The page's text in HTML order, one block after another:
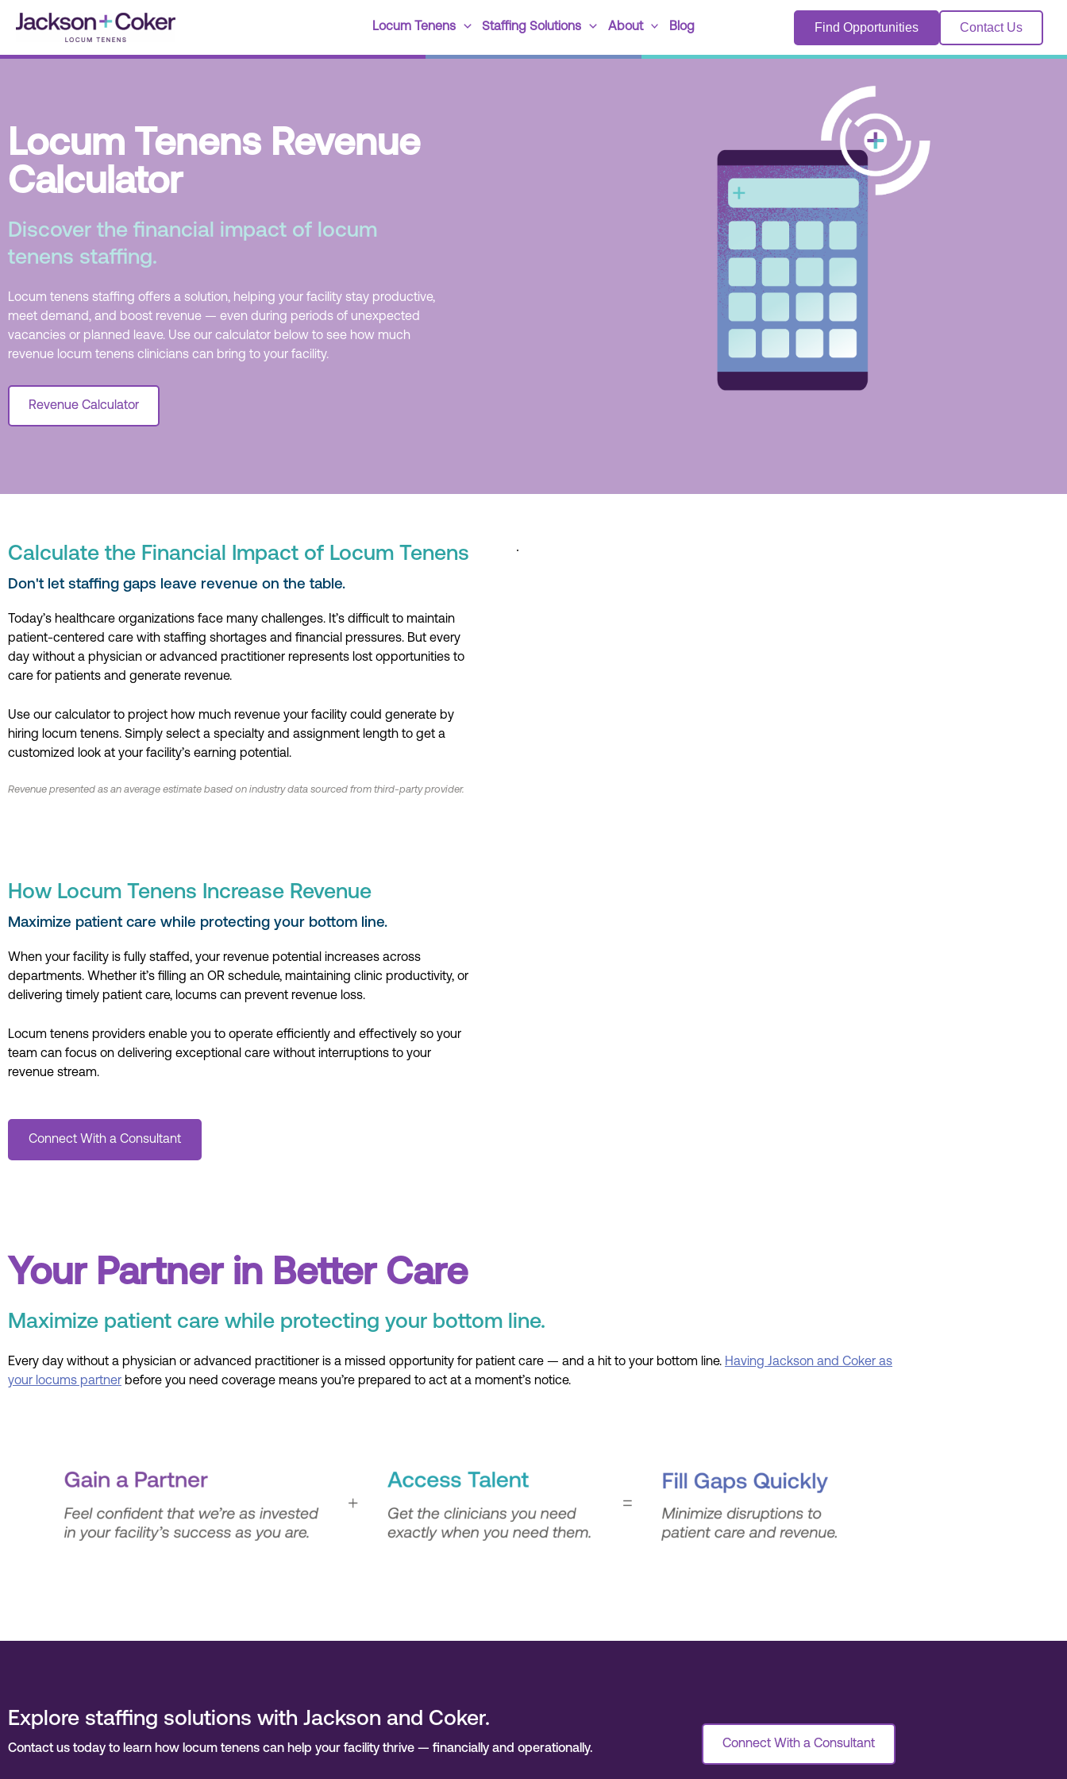
Locum Tenens Staffing Solutions About Blog Find Opportunities Contact Us
Locum Tenens Revenue
Calculator
Discover the financial impact of locum
tenens staffing.
Locum tenens staffing offers a solution, helping your facility stay productive,
meet demand, and boost revenue — even during periods of unexpected
vacancies or planned leave. Use our calculator below to see how much
revenue locum tenens clinicians can bring to your facility.
Revenue Calculator
Calculate the Financial Impact of Locum Tenens
Don't let staffing gaps leave revenue on the table.
Today’s healthcare organizations face many challenges. It’s difficult to maintain
patient-centered care with staffing shortages and financial pressures. But every
day without a physician or advanced practitioner represents lost opportunities to
care for patients and generate revenue.
Use our calculator to project how much revenue your facility could generate by
hiring locum tenens. Simply select a specialty and assignment length to get a
customized look at your facility’s earning potential.
Revenue presented as an average estimate based on industry data sourced from third-party provider.
How Locum Tenens Increase Revenue
Maximize patient care while protecting your bottom line.
When your facility is fully staffed, your revenue potential increases across
departments. Whether it’s filling an OR schedule, maintaining clinic productivity, or
delivering timely patient care, locums can prevent revenue loss.
Locum tenens providers enable you to operate efficiently and effectively so your
team can focus on delivering exceptional care without interruptions to your
revenue stream.
Connect With a Consultant
Your Partner in Better Care
Maximize patient care while protecting your bottom line.
Every day without a physician or advanced practitioner is a missed opportunity for patient care — and a hit to your bottom line. Having Jackson and Coker as
your locums partner before you need coverage means you’re prepared to act at a moment’s notice.
Explore staffing solutions with Jackson and Coker.
Contact us today to learn how locum tenens can help your facility thrive — financially and operationally. Connect With a Consultant